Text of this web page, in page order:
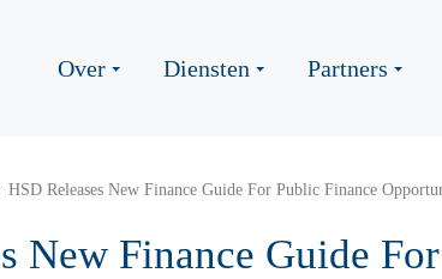
Over Diensten Partners
HSD Releases New Finance Guide For Public Finance
New Finance Guide